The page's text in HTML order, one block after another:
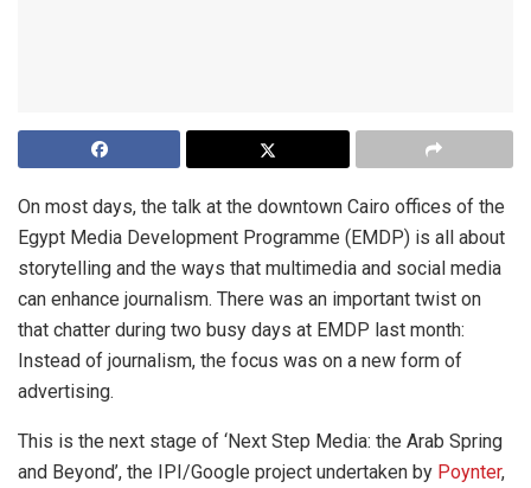
On most days, the talk at the downtown Cairo offices of the
Egypt Media Development Programme (EMDP) is all about
storytelling and the ways that multimedia and social media
can enhance journalism. There was an important twist on
that chatter during two busy days at EMDP last month:
Instead of journalism, the focus was on a new form of
advertising.
This is the next stage of ‘Next Step Media: the Arab Spring
and Beyond’, the IPI/Google project undertaken by Poynter,